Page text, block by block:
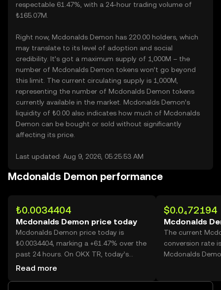
respectable 61.47%, with a 24-hour trading volume of
₺165.07M.
Right now, Mcdonalds Demon has 220.00 holders, which
may translate to its level of adoption and social
credibility. It’s got a maximum supply of 1,000M – the
number of Mcdonalds Demon tokens won’t go beyond
this limit. The current circulating supply is 1,000M,
representing the number of Mcdonalds Demon tokens
currently available in the market. Mcdonalds Demon’s
liquidity of ₺0.00 also indicates how much of Mcdonalds
Demon can be bought or sold without significantly
affecting its price.
Last updated: Aug 9, 2026, 05:25:53 AM
Mcdonalds Demon performance
₺0.0034404
Mcdonalds Demon price today
Mcdonalds Demon price today is
₺0.0034404, marking a +61.47% over the
past 24 hours. On OKX TR, today’s
Mcdonalds Demon trading volume
Read more
$0.0₄72194
Mcdonalds
The current
conversion rate
Mcdonalds